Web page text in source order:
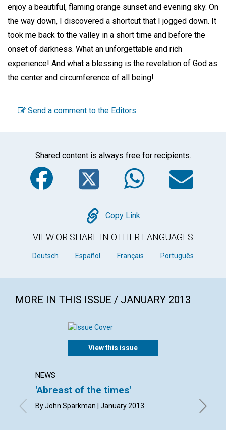
enjoy a beautiful, flaming orange sunset and evening sky. On
the way down, I discovered a shortcut that I jogged down. It
took me back to the valley in a short time and before the
onset of darkness. What an unforgettable and rich
experience! And what a blessing is the revelation of God as
the center and circumference of all being!
Send a comment to the Editors
Shared content is always free for recipients.
Facebook
Twitter
Copy
Copy Link
VIEW OR SHARE IN OTHER LANGUAGES
Deutsch Español Français Português
MORE IN THIS ISSUE / JANUARY 2013
View this issue
NEWS
'Abreast of the times'
By John Sparkman | January 2013
By